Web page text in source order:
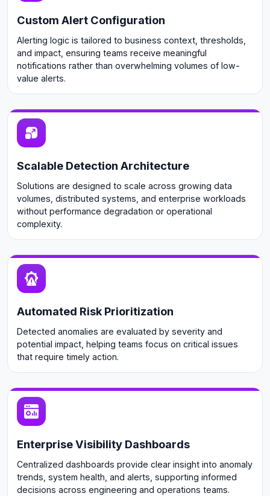
Custom Alert Configuration
Alerting logic is tailored to business context, thresholds,
and impact, ensuring teams receive meaningful
notifications rather than overwhelming volumes of low-
value alerts.
Scalable Detection Architecture
Solutions are designed to scale across growing data
volumes, distributed systems, and enterprise workloads
without performance degradation or operational
complexity.
Automated Risk Prioritization
Detected anomalies are evaluated by severity and
potential impact, helping teams focus on critical issues
that require timely action.
Enterprise Visibility Dashboards
Centralized dashboards provide clear insight into anomaly
trends, system health, and alerts, supporting informed
decisions across engineering and operations teams.